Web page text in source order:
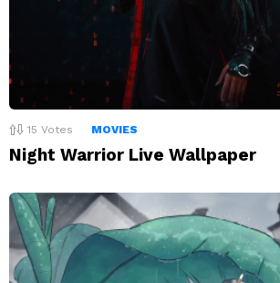
15 Votes MOVIES
Night Warrior Live Wallpaper